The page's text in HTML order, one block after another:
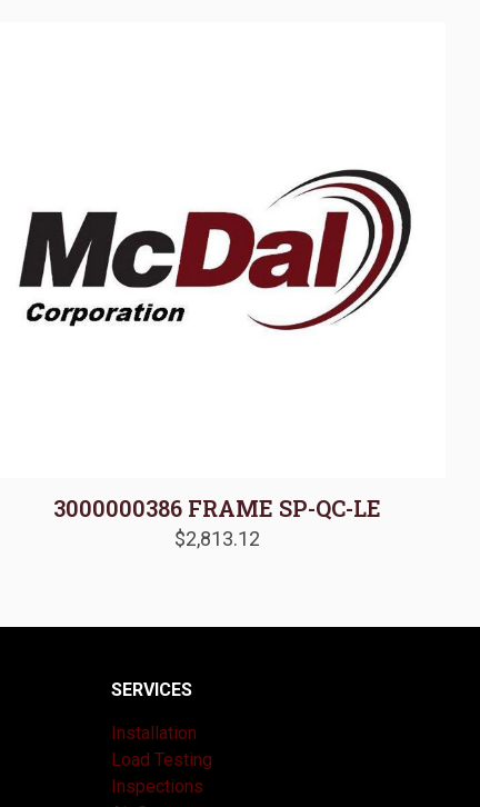
3000000386 FRAME SP-QC-LE
$2,813.12
SERVICES
Installation
Load Testing
Inspections